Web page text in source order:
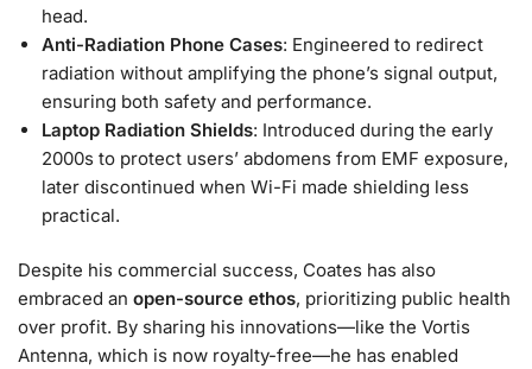
head.
Anti-Radiation Phone Cases: Engineered to redirect
radiation without amplifying the phone’s signal output,
ensuring both safety and performance.
Laptop Radiation Shields: Introduced during the early
2000s to protect users’ abdomens from EMF exposure,
later discontinued when Wi-Fi made shielding less
practical.
Despite his commercial success, Coates has also
embraced an open-source ethos, prioritizing public health
over profit. By sharing his innovations—like the Vortis
Antenna, which is now royalty-free—he has enabled